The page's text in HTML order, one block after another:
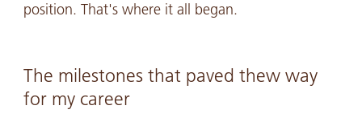
position. That's where it all began.
The milestones that paved thew way
for my career